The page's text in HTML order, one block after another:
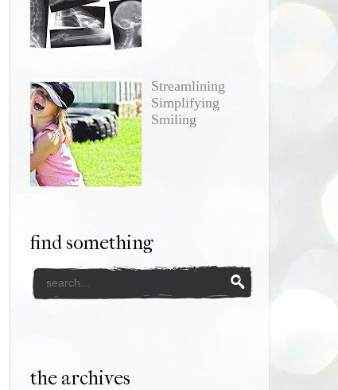
Streamlining
Simplifying
Smiling
find something
the archives